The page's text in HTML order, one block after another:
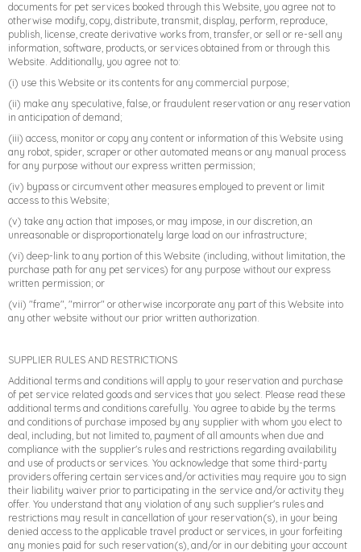
documents for pet services booked through this Website, you agree not to
otherwise modify, copy, distribute, transmit, display, perform, reproduce,
publish, license, create derivative works from, transfer, or sell or re-sell any
information, software, products, or services obtained from or through this
Website. Additionally, you agree not to:
(i) use this Website or its contents for any commercial purpose;
(ii) make any speculative, false, or fraudulent reservation or any reservation
in anticipation of demand;
(iii) access, monitor or copy any content or information of this Website using
any robot, spider, scraper or other automated means or any manual process
for any purpose without our express written permission;
(iv) bypass or circumvent other measures employed to prevent or limit
access to this Website;
(v) take any action that imposes, or may impose, in our discretion, an
unreasonable or disproportionately large load on our infrastructure;
(vi) deep-link to any portion of this Website (including, without limitation, the
purchase path for any pet services) for any purpose without our express
written permission; or
(vii) "frame", "mirror" or otherwise incorporate any part of this Website into
any other website without our prior written authorization.
SUPPLIER RULES AND RESTRICTIONS
Additional terms and conditions will apply to your reservation and purchase
of pet service related goods and services that you select. Please read these
additional terms and conditions carefully. You agree to abide by the terms
and conditions of purchase imposed by any supplier with whom you elect to
deal, including, but not limited to, payment of all amounts when due and
compliance with the supplier's rules and restrictions regarding availability
and use of products or services. You acknowledge that some third-party
providers offering certain services and/or activities may require you to sign
their liability waiver prior to participating in the service and/or activity they
offer. You understand that any violation of any such supplier's rules and
restrictions may result in cancellation of your reservation(s), in your being
denied access to the applicable travel product or services, in your forfeiting
any monies paid for such reservation(s), and/or in our debiting your account